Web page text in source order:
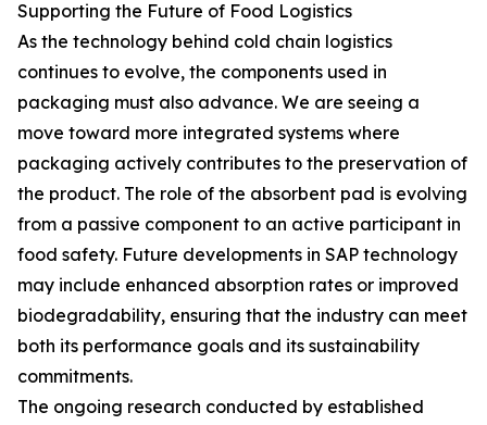
Supporting the Future of Food Logistics
As the technology behind cold chain logistics
continues to evolve, the components used in
packaging must also advance. We are seeing a
move toward more integrated systems where
packaging actively contributes to the preservation of
the product. The role of the absorbent pad is evolving
from a passive component to an active participant in
food safety. Future developments in SAP technology
may include enhanced absorption rates or improved
biodegradability, ensuring that the industry can meet
both its performance goals and its sustainability
commitments.
The ongoing research conducted by established